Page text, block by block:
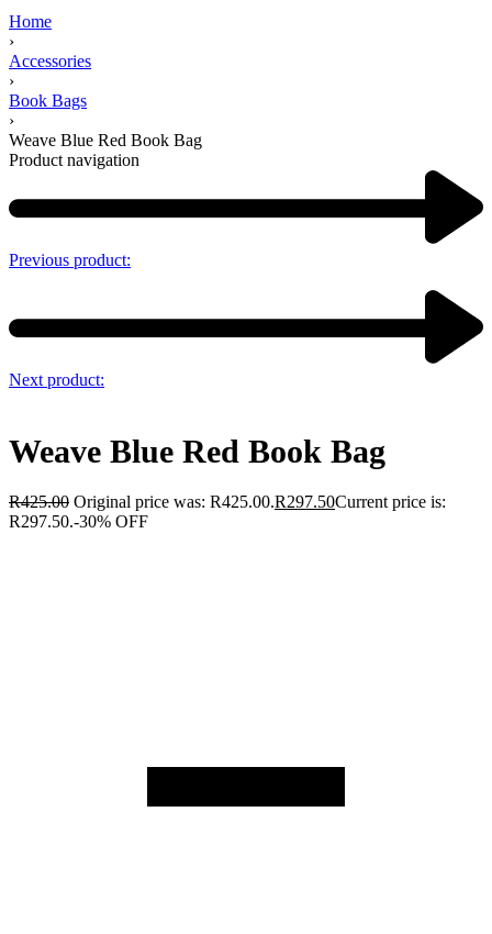
Home
›
Accessories
›
Book Bags
›
Weave Blue Red Book Bag
Product navigation
Previous product:
Next product:
Weave Blue Red Book Bag
R425.00 Original price was: R425.00.R297.50Current price is:
R297.50.-30% OFF